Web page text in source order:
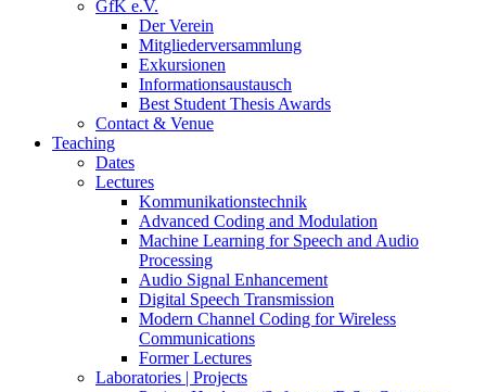
GfK e.V.
Der Verein
Mitgliederversammlung
Exkursionen
Informationsaustausch
Best Student Thesis Awards
Contact & Venue
Teaching
Dates
Lectures
Kommunikationstechnik
Advanced Coding and Modulation
Machine Learning for Speech and Audio
Processing
Audio Signal Enhancement
Digital Speech Transmission
Modern Channel Coding for Wireless
Communications
Former Lectures
Laboratories | Projects